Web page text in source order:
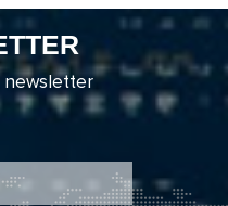
newsletter